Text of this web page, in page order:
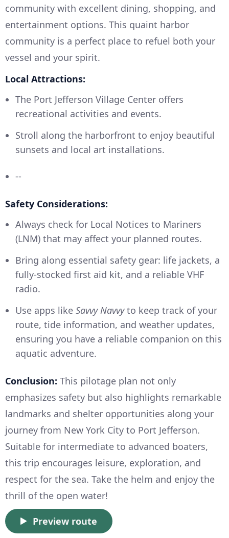
community with excellent dining, shopping, and
entertainment options. This quaint harbor
community is a perfect place to refuel both your
vessel and your spirit.
Local Attractions:
The Port Jefferson Village Center offers
recreational activities and events.
Stroll along the harborfront to enjoy beautiful
sunsets and local art installations.
--
Safety Considerations:
Always check for Local Notices to Mariners
(LNM) that may affect your planned routes.
Bring along essential safety gear: life jackets, a
fully-stocked first aid kit, and a reliable VHF
radio.
Use apps like Savvy Navvyto keep track of your
route, tide information, and weather updates,
ensuring you have a reliable companion on this
aquatic adventure.
Conclusion: This pilotage plan not only
emphasizes safety but also highlights remarkable
landmarks and shelter opportunities along your
journey from New York City to Port Jefferson.
Suitable for intermediate to advanced boaters,
this trip encourages leisure, exploration, and
respect for the sea. Take the helm and enjoy the
thrill of the open water!
Preview route